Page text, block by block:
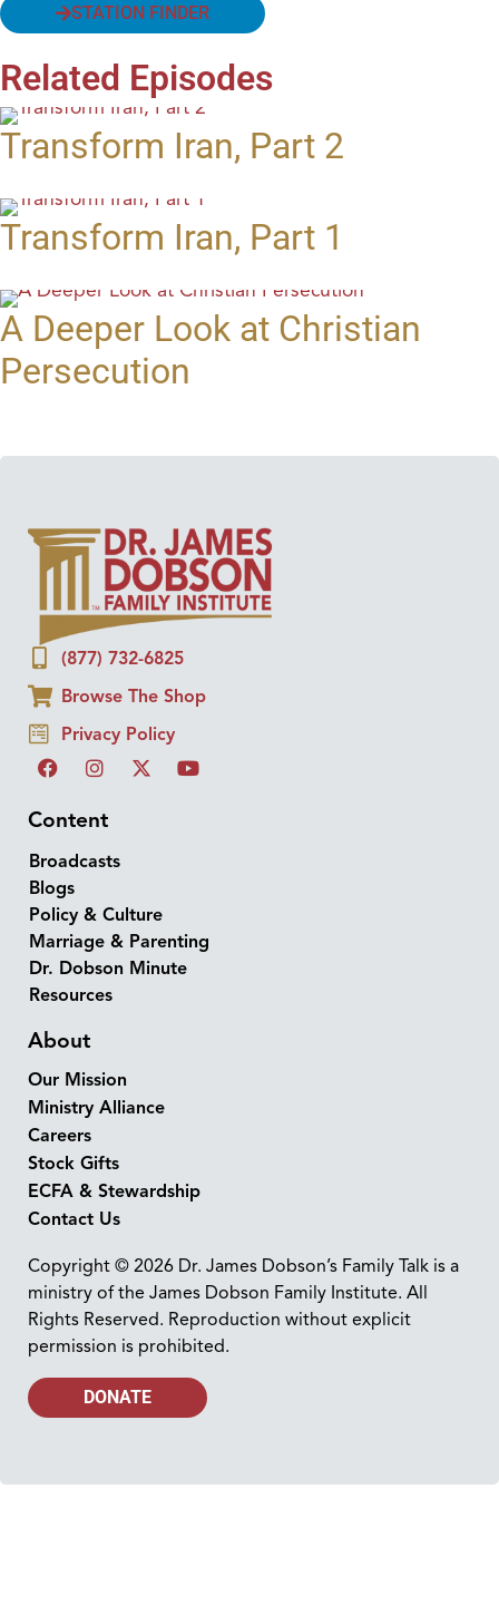
STATION FINDER
Related Episodes
Transform Iran, Part 2
Transform Iran, Part 1
A Deeper Look at Christian
Persecution
(877) 732-6825
Browse The Shop
Privacy Policy
Content
Broadcasts
Blogs
Policy & Culture
Marriage & Parenting
Dr. Dobson Minute
Resources
About
Our Mission
Ministry Alliance
Careers
Stock Gifts
ECFA & Stewardship
Contact Us
Copyright © 2026 Dr. James Dobson’s Family Talk is a
ministry of the James Dobson Family Institute. All
Rights Reserved. Reproduction without explicit
permission is prohibited.
DONATE